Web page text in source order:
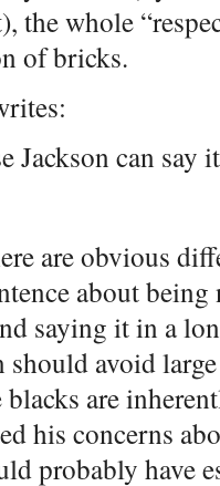
the whole
of bricks.
Jackson can say
are obvious
about
saying it in a
should avoid
blacks are
his concerns
probably have